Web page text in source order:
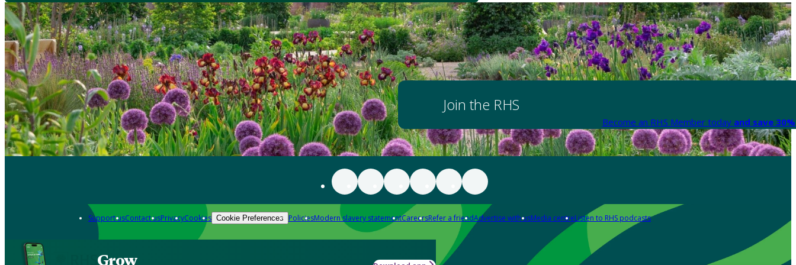
Join the RHS
Become an RHS Member today and save
Support usContact usPrivacyCookies Cookie Preferences PoliciesModern slavery statementCareersRefer a friendAdvertise with usMedia centreListen to RHS podcasts
Grow